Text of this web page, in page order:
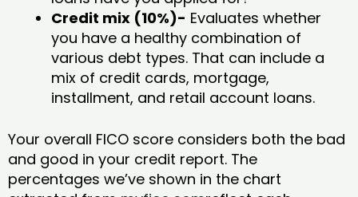
Credit mix (10%)- Evaluates whether
you have a healthy combination of
various debt types. That can include a
mix of credit cards, mortgage,
installment, and retail account loans.
Your overall FICO score considers both the bad
and good in your credit report. The
percentages we’ve shown in the chart